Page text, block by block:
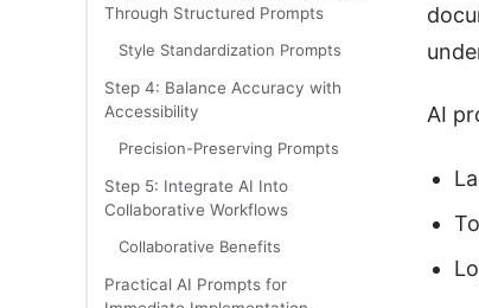
Through Structured Prompts
Style Standardization Prompts
Step 4: Balance Accuracy with
Accessibility
Precision-Preserving Prompts
Step 5: Integrate AI Into
Collaborative Workflows
Collaborative Benefits
Practical AI Prompts for
AI